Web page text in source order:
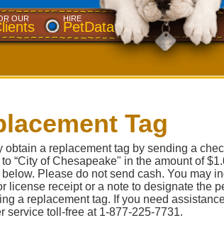
OUR HIRE
PetData
Tag
obtain a replacement tag by sending a
“City of Chesapeake" in the amount of
Please do not send cash. You may
license receipt or a note to designate the
a replacement tag. If you need
service toll-free at 1-877-225-7731.